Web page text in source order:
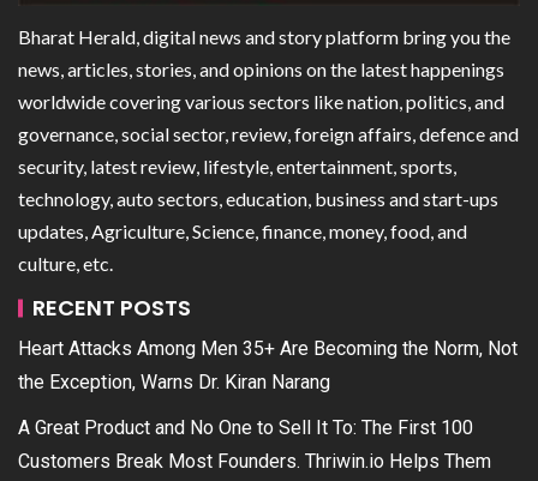
Bharat Herald, digital news and story platform bring you the
news, articles, stories, and opinions on the latest happenings
worldwide covering various sectors like nation, politics, and
governance, social sector, review, foreign affairs, defence and
security, latest review, lifestyle, entertainment, sports,
technology, auto sectors, education, business and start-ups
updates, Agriculture, Science, finance, money, food, and
culture, etc.
RECENT POSTS
Heart Attacks Among Men 35+ Are Becoming the Norm, Not
the Exception, Warns Dr. Kiran Narang
A Great Product and No One to Sell It To: The First 100
Customers Break Most Founders. Thriwin.io Helps Them